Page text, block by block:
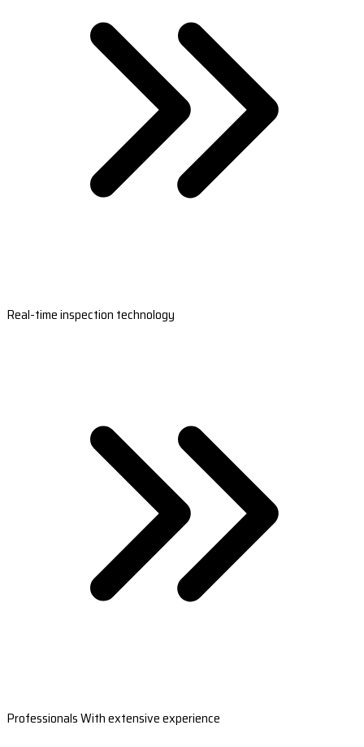
Real-time inspection technology
Professionals With extensive experience